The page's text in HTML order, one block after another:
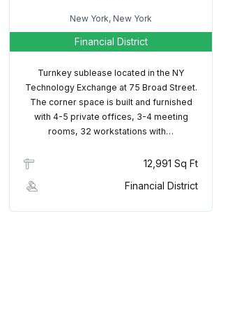
New York, New York
Financial District
Turnkey sublease located in the NY
Technology Exchange at 75 Broad Street.
The corner space is built and furnished
with 4-5 private offices, 3-4 meeting
rooms, 32 workstations with…
12,991 Sq Ft
Financial District